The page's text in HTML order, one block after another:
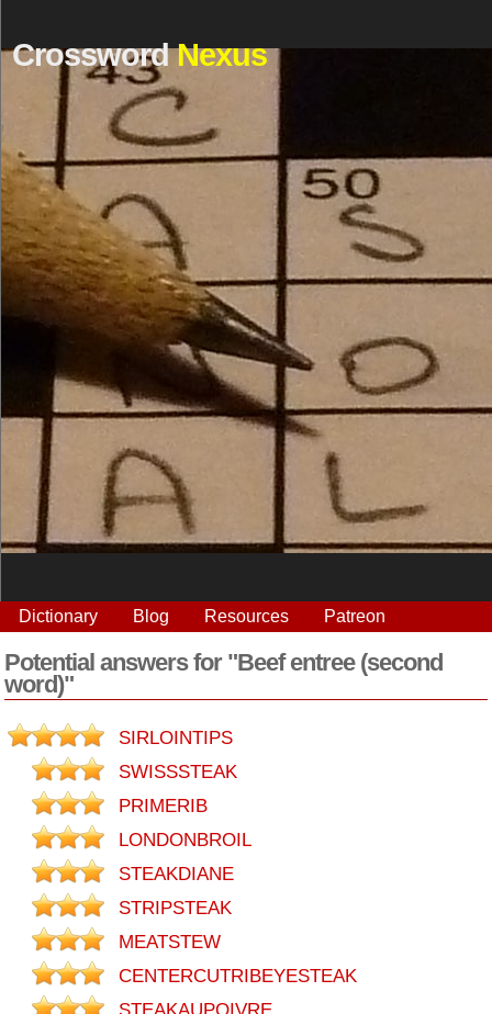
CrosswordNexus
Dictionary Blog Resources Patreon
Potential answers for "Beef entree (second
word)"
SIRLOINTIPS
SWISSSTEAK
PRIMERIB
LONDONBROIL
STEAKDIANE
STRIPSTEAK
MEATSTEW
CENTERCUTRIBEYESTEAK
STEAKAUPOIVRE